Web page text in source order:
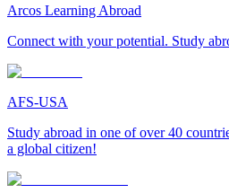
Arcos Learning Abroad
Connect with your potential. Study
AFS-USA
Study abroad in one of over 40
a global citizen!